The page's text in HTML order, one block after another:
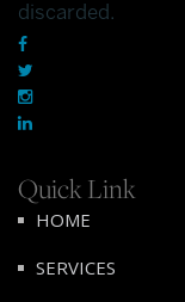
discarded.
Quick Link
HOME
SERVICES